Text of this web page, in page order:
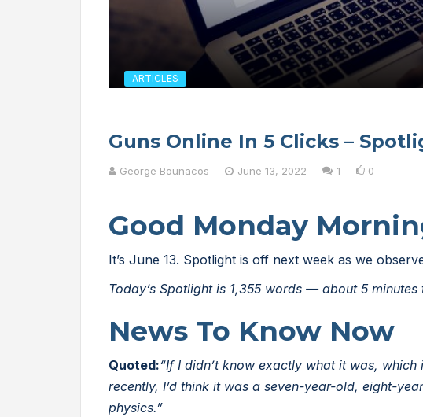
ARTICLES
Guns Online In 5 Clicks –
George Bounacos June 13, 2022 1 0
Good Monday
It’s June 13. Spotlight is off next week as we
Today’s Spotlight is 1,355 words — about 5 minutes
News To Know Now
Quoted:“If I didn’t know exactly what it was,
recently, I’d think it was a seven-year-old, eight-
physics.”